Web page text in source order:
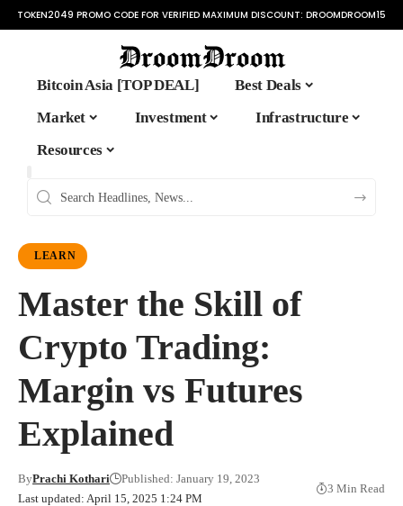
TOKEN2049 PROMO CODE FOR VERIFIED MAXIMUM DISCOUNT: DROOMDROOM15
Bitcoin Asia [TOP DEAL]
Best Deals
Market
Investment
Infrastructure
Resources
LEARN
Master the Skill of
Crypto Trading:
Margin vs Futures
Explained
Last updated: April 15, 2025 1:24 PM
ByPrachi Kothari Published: January 19, 2023
3 Min Read